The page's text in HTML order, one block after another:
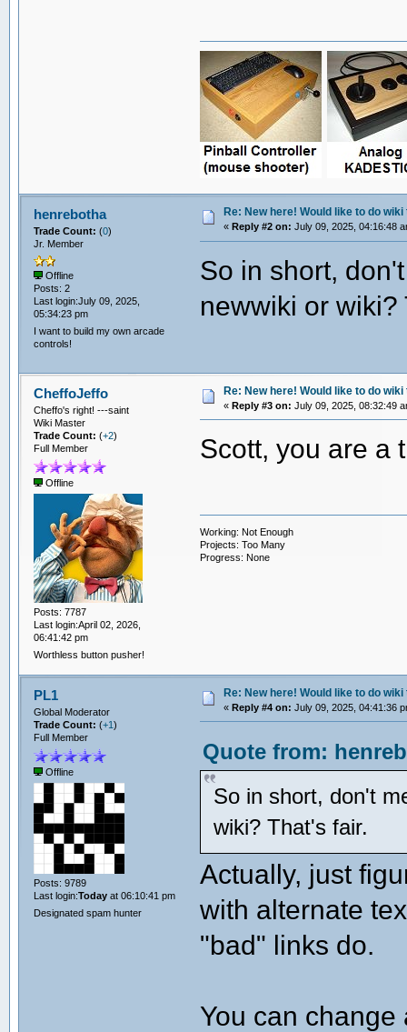
henrebotha
Trade Count: (0)
Jr. Member
Offline
Posts: 2
Last login:July 09, 2025,
05:34:23 pm
I want to build my own arcade
controls!
Re: New here! Would like to do wiki
« Reply #2 on: July 09, 2025, 04:16:48
So in short,
newwiki or wiki?
CheffoJeffo
Cheffo's right! ---saint
Wiki Master
Trade Count: (+2)
Full Member
Offline
Posts: 7787
Last login:April 02, 2026,
06:41:42 pm
Worthless button pusher!
Re: New here! Would like to do wiki
« Reply #3 on: July 09, 2025, 08:32:49
Scott, you are a
Working: Not Enough
Projects: Too Many
Progress: None
PL1
Global Moderator
Trade Count: (+1)
Full Member
Offline
Posts: 9789
Last login:Todayat 06:10:41 pm
Designated spam hunter
Re: New here! Would like to do wiki
« Reply #4 on: July 09, 2025, 04:41:36
Quote from:
So in short, don't
wiki? That's fair.
Actually, just
with alternate
"bad" links do.
You can